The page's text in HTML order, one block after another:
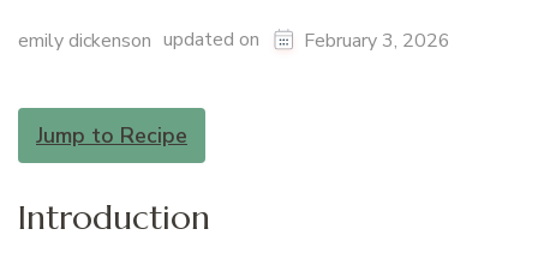
emily dickenson updated on February 3, 2026
Jump to Recipe
Introduction